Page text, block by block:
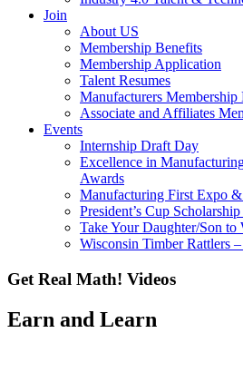
Join
About US
Membership Benefits
Membership Application
Talent Resumes
Manufacturers
Associate and Affiliates
Events
Internship Draft Day
Excellence in
Awards
Manufacturing First Expo
President’s Cup
Take Your Daughter/Son to
Wisconsin Timber Rattlers
Get Real Math! Videos
Earn and Learn